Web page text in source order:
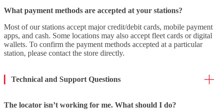
What payment methods are accepted at your stations?
Most of our stations accept major credit/debit cards, mobile payment
apps, and cash. Some locations may also accept fleet cards or digital
wallets. To confirm the payment methods accepted at a particular
station, please contact the store directly.
Technical and Support Questions
The locator isn’t working for me. What should I do?